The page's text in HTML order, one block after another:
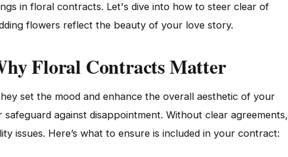
in floral contracts. Let's dive into how to steer clear of
flowers reflect the beauty of your love story.
Floral Contracts Matter
set the mood and enhance the overall aesthetic of your
against disappointment. Without clear agreements,
issues. Here’s what to ensure is included in your contract: